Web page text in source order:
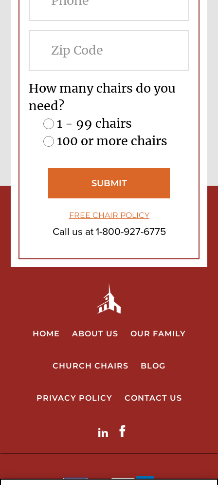
How many chairs do you
need?
1 - 99 chairs
100 or more chairs
FREE CHAIR POLICY
Call us at1-800-927-6775
HOME ABOUT US OUR FAMILY
CHURCH CHAIRS BLOG
PRIVACY POLICY CONTACT US
Facebook